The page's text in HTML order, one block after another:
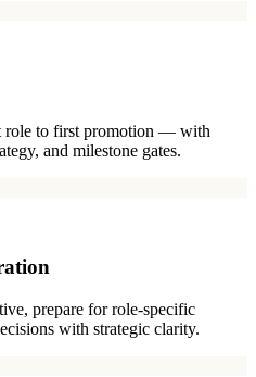
role to first promotion — with
and milestone gates.
prepare for role-specific
with strategic clarity.